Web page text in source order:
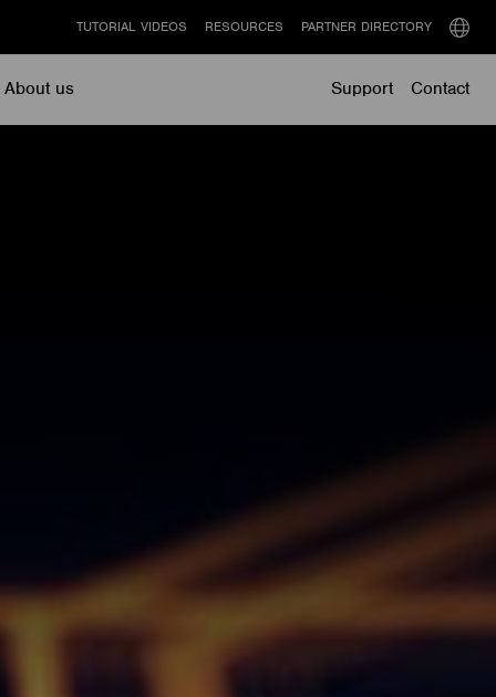
About us Support Contact
TUTORIAL VIDEOS RESOURCES PARTNER DIRECTORY
Select